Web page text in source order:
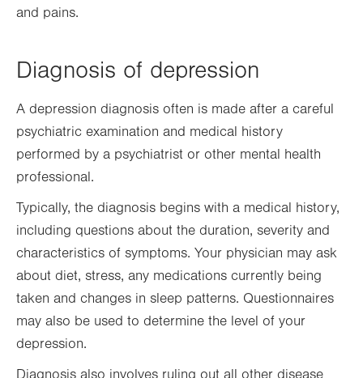
and pains.
Diagnosis of depression
A depression diagnosis often is made after a careful
psychiatric examination and medical history
performed by a psychiatrist or other mental health
professional.
Typically, the diagnosis begins with a medical history,
including questions about the duration, severity and
characteristics of symptoms. Your physician may ask
about diet, stress, any medications currently being
taken and changes in sleep patterns. Questionnaires
may also be used to determine the level of your
depression.